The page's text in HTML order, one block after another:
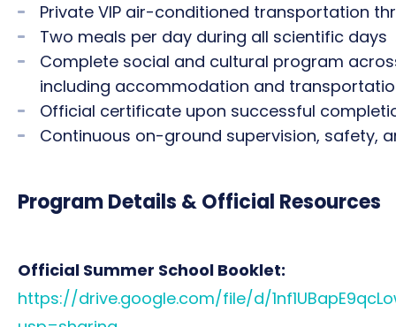
Private VIP air-conditioned transportation
Two meals per day during all scientific days
Complete social and cultural program
including accommodation and
Official certificate upon successful
Continuous on-ground supervision, safety,
Program Details & Official Resources
Official Summer School Booklet:
https://drive.google.com/file/d/